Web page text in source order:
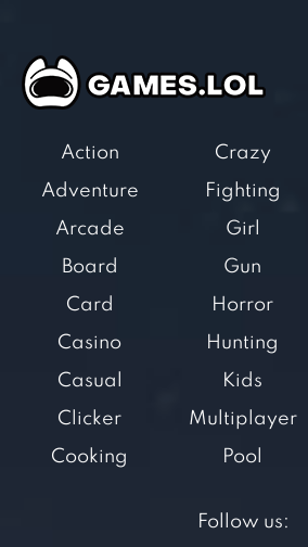
Action
Adventure
Arcade
Board
Card
Casino
Casual
Clicker
Cooking
Crazy
Fighting
Girl
Gun
Horror
Hunting
Kids
Multiplayer
Pool
Follow us: